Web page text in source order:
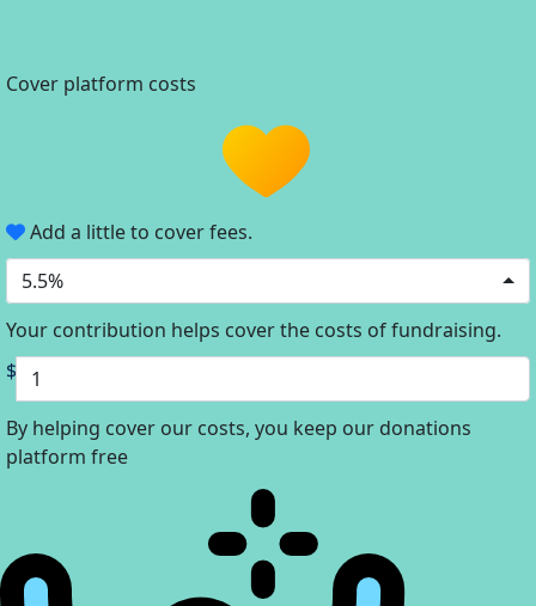
Cover platform costs
Add a little to cover fees.
5.5%
Your contribution helps cover the costs of fundraising.
$
By helping cover our costs, you keep our donations
platform free